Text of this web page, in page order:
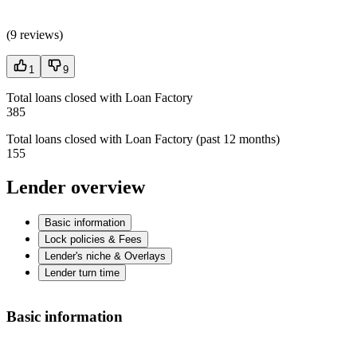
(9 reviews)
1 9
Total loans closed with Loan Factory
385
Total loans closed with Loan Factory (past 12 months)
155
Lender overview
Basic information
Lock policies & Fees
Lender's niche & Overlays
Lender turn time
Basic information